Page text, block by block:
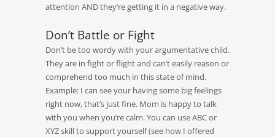
attention AND they’re getting it in a negative way.
Don’t Battle or Fight
Don’t be too wordy with your argumentative child.
They are in fight or flight and can’t easily reason or
comprehend too much in this state of mind.
Example: I can see your having some big feelings
right now, that’s just fine. Mom is happy to talk
with you when you’re calm. You can use ABC or
XYZ skill to support yourself (see how I offered